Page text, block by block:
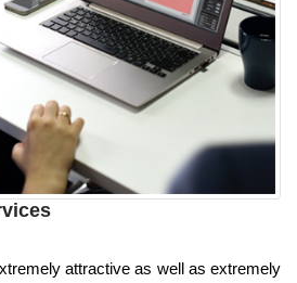
attractive as well as extremely